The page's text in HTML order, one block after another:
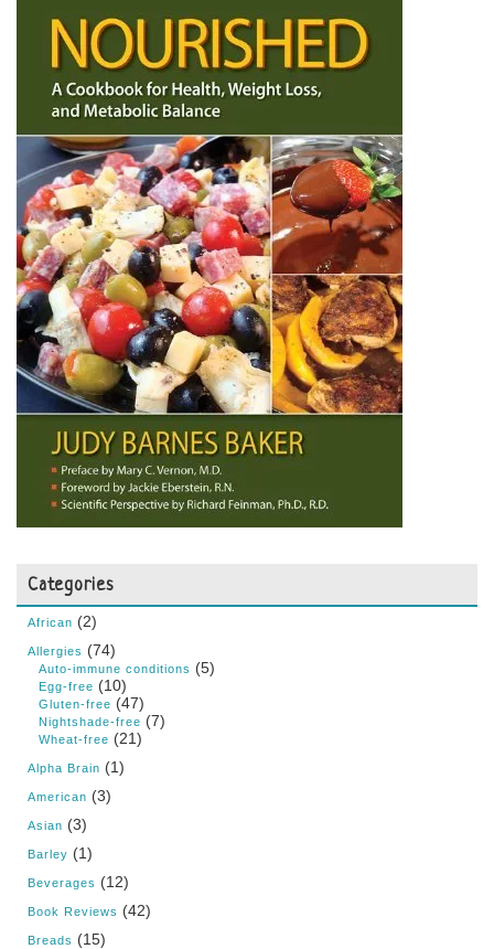
Categories
African (2)
Allergies (74)
Auto-immune conditions (5)
Egg-free (10)
Gluten-free (47)
Nightshade-free (7)
Wheat-free (21)
Alpha Brain (1)
American (3)
Asian (3)
Barley (1)
Beverages (12)
Book Reviews (42)
Breads (15)